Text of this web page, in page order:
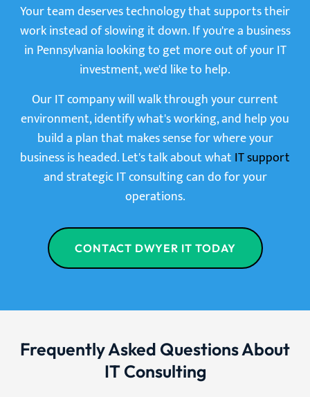
Your team deserves technology that supports their
work instead of slowing it down. If you're a business
in Pennsylvania looking to get more out of your IT
investment, we'd like to help.
Our IT company will walk through your current
environment, identify what's working, and help you
build a plan that makes sense for where your
business is headed. Let's talk about what IT support
and strategic IT consulting can do for your
operations.
CONTACT DWYER IT TODAY
Frequently Asked Questions About
IT Consulting